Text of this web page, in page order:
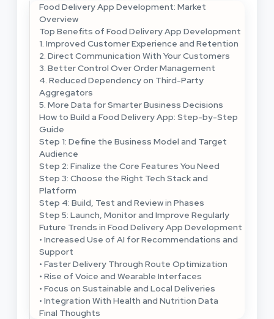
Food Delivery App Development: Market
Overview
Top Benefits of Food Delivery App Development
1. Improved Customer Experience and Retention
2. Direct Communication With Your Customers
3. Better Control Over Order Management
4. Reduced Dependency on Third-Party
Aggregators
5. More Data for Smarter Business Decisions
How to Build a Food Delivery App: Step-by-Step
Guide
Step 1: Define the Business Model and Target
Audience
Step 2: Finalize the Core Features You Need
Step 3: Choose the Right Tech Stack and
Platform
Step 4: Build, Test and Review in Phases
Step 5: Launch, Monitor and Improve Regularly
Future Trends in Food Delivery App Development
• Increased Use of AI for Recommendations and
Support
• Faster Delivery Through Route Optimization
• Rise of Voice and Wearable Interfaces
• Focus on Sustainable and Local Deliveries
• Integration With Health and Nutrition Data
Final Thoughts